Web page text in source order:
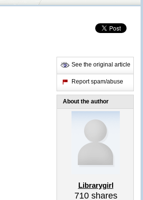
See the original article
Report spam/abuse
About the author
Librarygirl
710shares